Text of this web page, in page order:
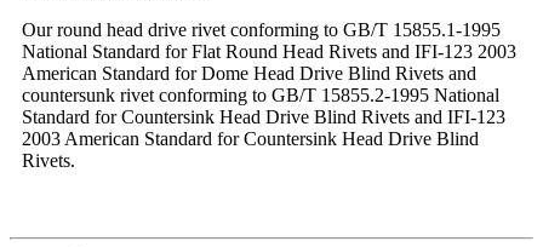
Our round head drive rivet conforming to GB/T 15855.1-1995
National Standard for Flat Round Head Rivets and IFI-123 2003
American Standard for Dome Head Drive Blind Rivets and
countersunk rivet conforming to GB/T 15855.2-1995 National
Standard for Countersink Head Drive Blind Rivets and IFI-123
2003 American Standard for Countersink Head Drive Blind
Rivets.